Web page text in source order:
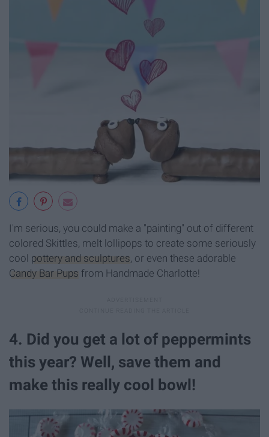
I'm serious, you could make a "painting" out of different
colored Skittles, melt lollipops to create some seriously
cool pottery and sculptures, or even these adorable
Candy Bar Pups from Handmade Charlotte!
4. Did you get a lot of peppermints
this year? Well, save them and
make this really cool bowl!